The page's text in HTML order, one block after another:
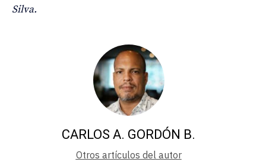
Silva.
CARLOS A. GORDÓN B.
Otros artículos del autor